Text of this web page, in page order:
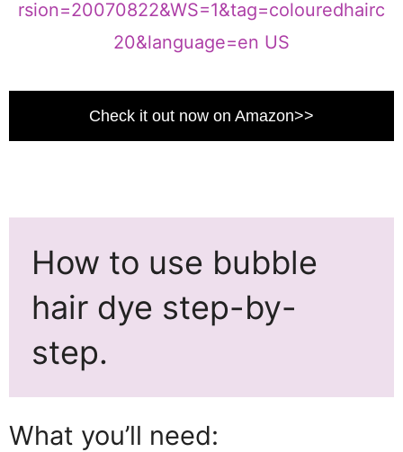
Check it out now on Amazon>>
How to use bubble
hair dye step-by-
step.
What you’ll need: